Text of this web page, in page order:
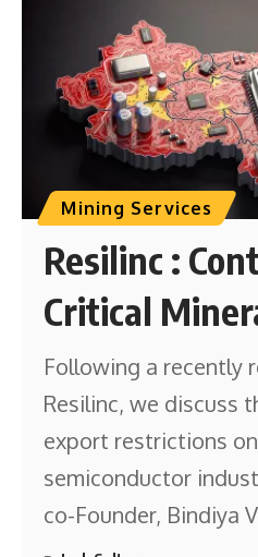
Mining Services
Resilinc :
Critical
Following a recently
Resilinc, we discuss
export restrictions
semiconductor
co-Founder, Bindiya